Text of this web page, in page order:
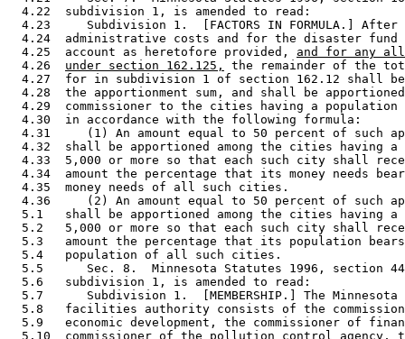
  4.22  subdivision 1, is amended to read:
4.23     Subdivision 1.  [FACTORS IN FORMULA.]
4.24  administrative costs and for the disaster
  4.25  account as heretofore provided,
and for any
  4.26
under section 162.125,
the remainder of the
4.27  for in subdivision 1 of section 162.12 shall
4.28  the apportionment sum, and shall be
4.29  commissioner to the cities having a
  4.30  in accordance with the following formula:
4.31     (1) An amount equal to 50 percent of such
4.32  shall be apportioned among the cities having
4.33  5,000 or more so that each such city shall
4.34  amount the percentage that its money needs
  4.35  money needs of all such cities.
4.36     (2) An amount equal to 50 percent of such
5.1   shall be apportioned among the cities having
5.2   5,000 or more so that each such city shall
5.3   amount the percentage that its population
  5.4   population of all such cities.
5.5      Sec. 8.  Minnesota Statutes 1996, section
  5.6   subdivision 1, is amended to read:
5.7      Subdivision 1.  [MEMBERSHIP.] The
5.8   facilities authority consists of the
5.9   economic development, the commissioner of
5.10  commissioner of the pollution control agency,